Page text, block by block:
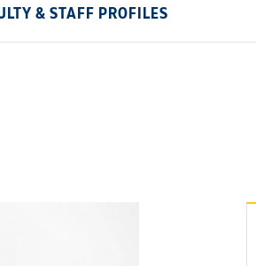
& STAFF PROFILES